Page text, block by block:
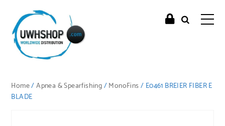
Home/Apnea & Spearfishing/MonoFins/ E0461 BREIER FIBER E
BLADE